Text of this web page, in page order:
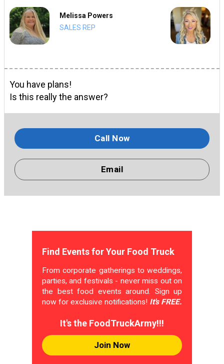
Melissa Powers
SALES REP
You have plans!
Is this really the answer?
Call Now
Email
Find Events for Your Food Truck
From corporate gatherings to weddings,
parties, and festivals - never miss out on
the best food events around. Sign up
now for exclusive notifications! It's FREE.
It's the FoodTruckArmy!!!
Join Now